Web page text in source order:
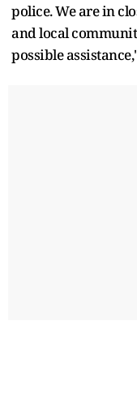
police. We are in
and local
possible